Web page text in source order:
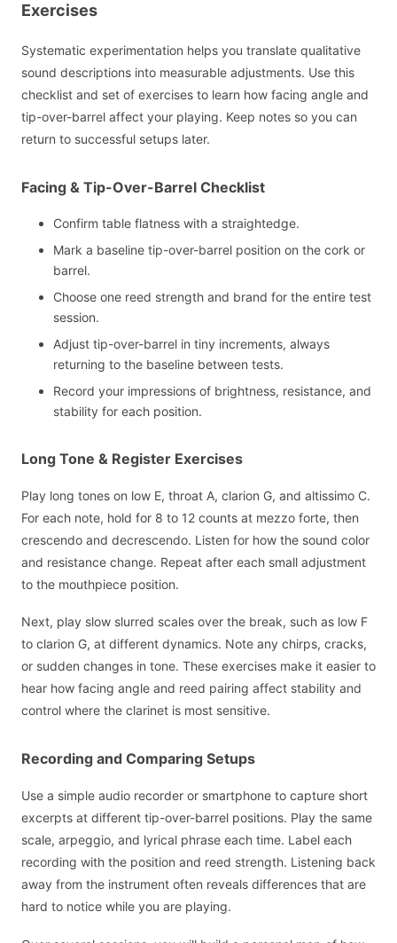
Exercises
Systematic experimentation helps you translate qualitative
sound descriptions into measurable adjustments. Use this
checklist and set of exercises to learn how facing angle and
tip-over-barrel affect your playing. Keep notes so you can
return to successful setups later.
Facing & Tip-Over-Barrel Checklist
Confirm table flatness with a straightedge.
Mark a baseline tip-over-barrel position on the cork or
barrel.
Choose one reed strength and brand for the entire test
session.
Adjust tip-over-barrel in tiny increments, always
returning to the baseline between tests.
Record your impressions of brightness, resistance, and
stability for each position.
Long Tone & Register Exercises
Play long tones on low E, throat A, clarion G, and altissimo C.
For each note, hold for 8 to 12 counts at mezzo forte, then
crescendo and decrescendo. Listen for how the sound color
and resistance change. Repeat after each small adjustment
to the mouthpiece position.
Next, play slow slurred scales over the break, such as low F
to clarion G, at different dynamics. Note any chirps, cracks,
or sudden changes in tone. These exercises make it easier to
hear how facing angle and reed pairing affect stability and
control where the clarinet is most sensitive.
Recording and Comparing Setups
Use a simple audio recorder or smartphone to capture short
excerpts at different tip-over-barrel positions. Play the same
scale, arpeggio, and lyrical phrase each time. Label each
recording with the position and reed strength. Listening back
away from the instrument often reveals differences that are
hard to notice while you are playing.